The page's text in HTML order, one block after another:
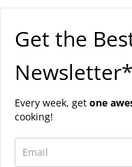
Get the
Newsletter*
Every week, get one
cooking!